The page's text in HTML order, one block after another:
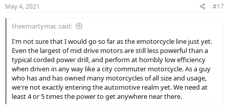
May 4, 2021 #17
theemartymac said:
I'm not sure that I would go so far as the emotorcycle line just yet.
Even the largest of mid drive motors are still less powerful than a
typical corded power drill, and perform at horribly low efficiency
when driven in any way like a city commuter motorcycle. As a guy
who has and has owned many motorcycles of all size and usage,
we're not exactly entering the automotive realm yet. We need at
least 4 or 5 times the power to get anywhere near there.